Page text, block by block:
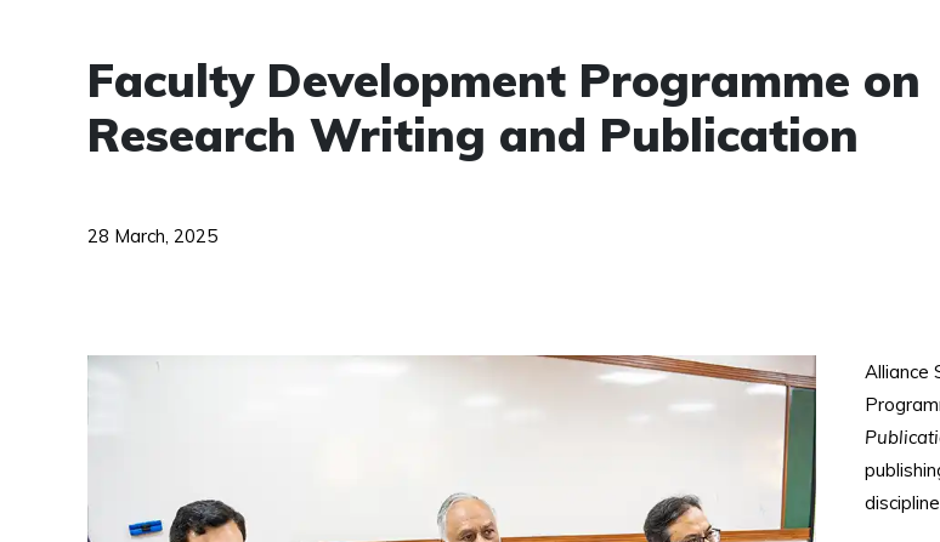
Faculty Development Programme on
Research Writing and Publication
28 March, 2025
Alliance